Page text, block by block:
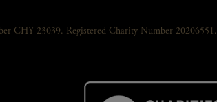
CHY 23039. Registered Charity Number 20206551.